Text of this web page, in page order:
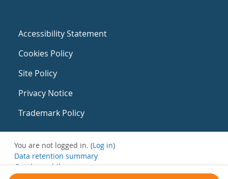
Accessibility Statement
Cookies Policy
Site Policy
Privacy Notice
Trademark Policy
You are not logged in. (Log in)
Data retention summary
Get the mobile app